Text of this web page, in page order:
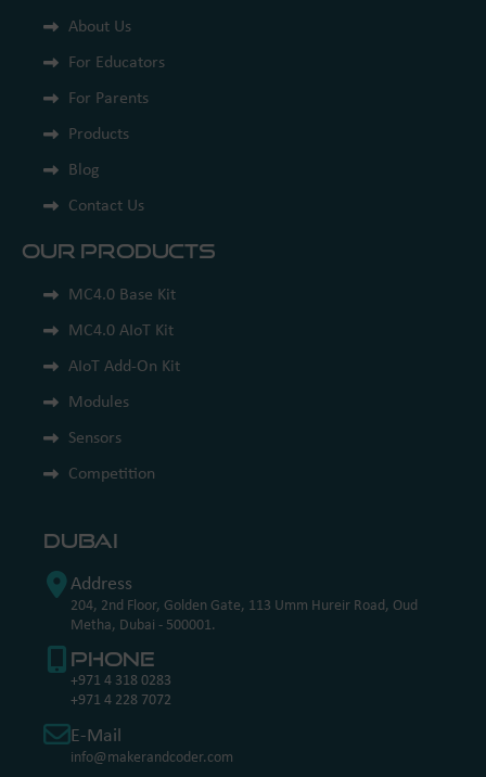
About Us
For Educators
For Parents
Products
Blog
Contact Us
Our Products
MC4.0 Base Kit
MC4.0 AIoT Kit
AIoT Add-On Kit
Modules
Sensors
Competition
Dubai
Address
204, 2nd Floor, Golden Gate, 113 Umm Hureir Road, Oud
Metha, Dubai - 500001.
Phone
+971 4 318 0283
+971 4 228 7072
E-Mail
info@makerandcoder.com